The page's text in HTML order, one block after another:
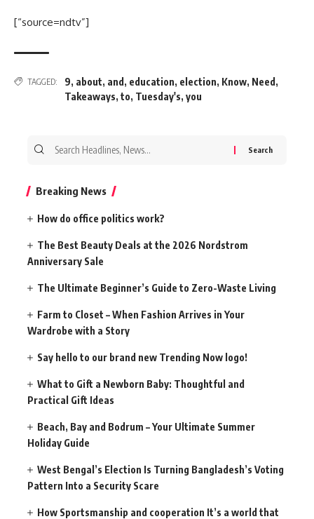
[“source=ndtv”]
TAGGED: 9, about, and , education, election, Know, Need ,
Takeaways, to, Tuesday's, you
Search
Breaking News
How do office politics work?
The Best Beauty Deals at the 2026 Nordstrom
Anniversary Sale
The Ultimate Beginner’s Guide to Zero-Waste Living
Farm to Closet – When Fashion Arrives in Your
Wardrobe with a Story
Say hello to our brand new Trending Now logo!
What to Gift a Newborn Baby: Thoughtful and
Practical Gift Ideas
Beach, Bay and Bodrum – Your Ultimate Summer
Holiday Guide
West Bengal’s Election Is Turning Bangladesh’s Voting
Pattern Into a Security Scare
How Sportsmanship and cooperation It’s a world that